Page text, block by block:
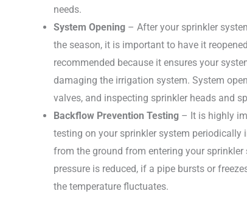
needs.
System Opening – After your sprinkler
the season, it is important to have it
recommended because it ensures your
damaging the irrigation system. System
valves, and inspecting sprinkler heads and
Backflow Prevention Testing – It is highly
testing on your sprinkler system periodically
from the ground from entering your
pressure is reduced, if a pipe bursts or
the temperature fluctuates.